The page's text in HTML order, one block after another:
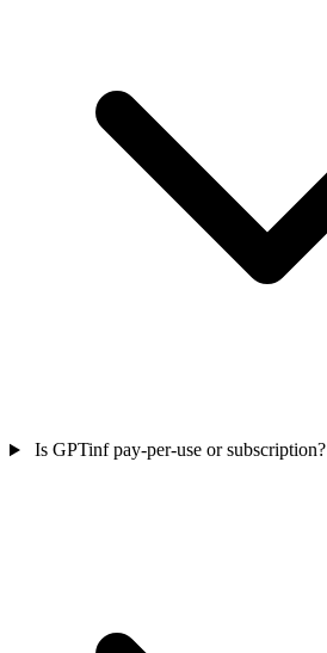
Is GPTinf pay-per-use or subscription?